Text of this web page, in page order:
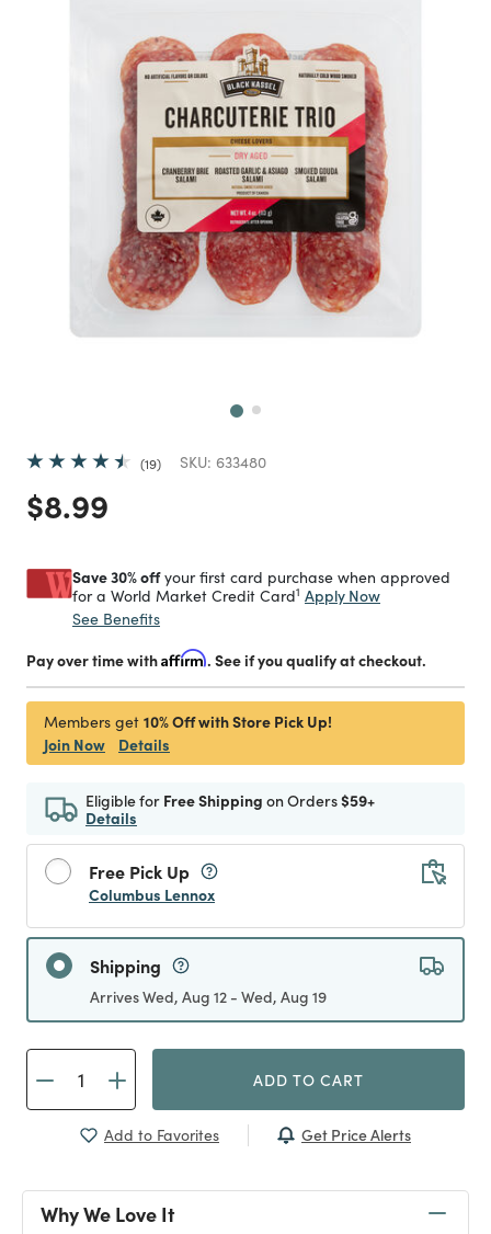
19 SKU: 633480
Price reduced from
$8.99
Save 30% offyour first card purchase when approved
for a World Market Credit Card1 Apply Now
See Benefits
Pay over time withAffirm. See if you qualify at checkout.
Members get 10% Off with Store Pick Up!
Join Now
Details
Eligible for Free Shipping on Orders$59+
Details
Free Pick Up
Columbus Lennox
Shipping
Arrives Wed, Aug 12 - Wed, Aug 19
ADD TO CART
Add to Favorites Get Price Alerts
Why We Love It